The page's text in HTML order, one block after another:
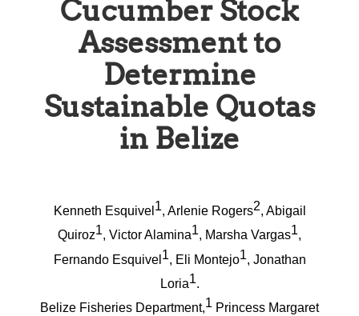
Cucumber Stock
Assessment to
Determine
Sustainable Quotas
in Belize
Kenneth Esquivel 1, Arlenie Rogers2, Abigail
Quiroz1, Victor Alamina1, Marsha Vargas1,
Fernando Esquivel 1, Eli Montejo1, Jonathan
Loria1.
Belize Fisheries Department,1 Princess Margaret